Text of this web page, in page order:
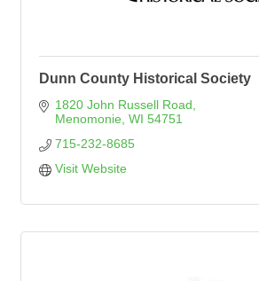
Dunn County Historical Society
1820 John Russell Road
Menomonie WI 54751
715-232-8685
Visit Website